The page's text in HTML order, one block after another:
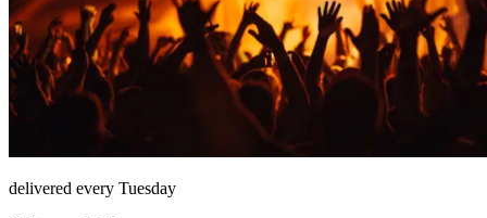
delivered every Tuesday